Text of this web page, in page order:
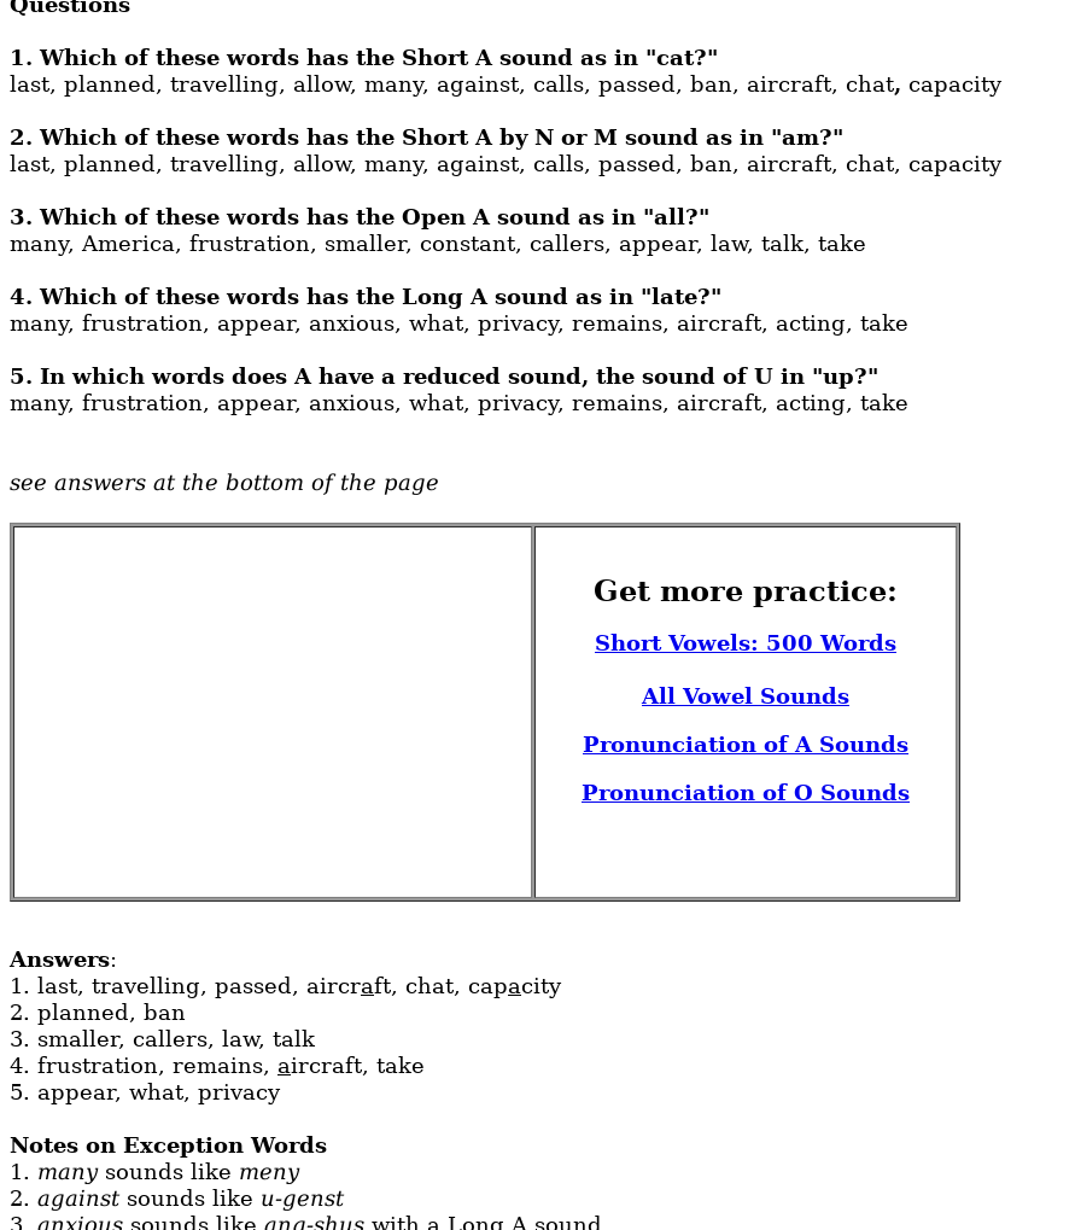
1. Which of these words has the Short A sound as in "cat?"
last, planned, travelling, allow, many, against, calls, passed, ban, aircraft, chat, capacity
2. Which of these words has the Short A by N or M sound as in "am?"
last, planned, travelling, allow, many, against, calls, passed, ban, aircraft, chat, capacity
3. Which of these words has the Open A sound as in "all?"
many, America, frustration, smaller, constant, callers, appear, law, talk, take
4. Which of these words has the Long A sound as in "late?"
many, frustration, appear, anxious, what, privacy, remains, aircraft, acting, take
5. In which words does A have a reduced sound, the sound of U in "up?"
many, frustration, appear, anxious, what, privacy, remains, aircraft, acting, take
see answers at the bottom of the page
Get more practice:
Short Vowels: 500 Words
All Vowel Sounds
Pronunciation of A Sounds
Pronunciation of O Sounds
Answers:
1. last, travelling, passed, aircraft, chat, capacity
2. planned, ban
3. smaller, callers, law, talk
4. frustration, remains, aircraft, take
5. appear, what, privacy
Notes on Exception Words
1. manysounds like meny
2. against sounds like u-genst
3. anxious sounds like ang-shus with a Long A sound